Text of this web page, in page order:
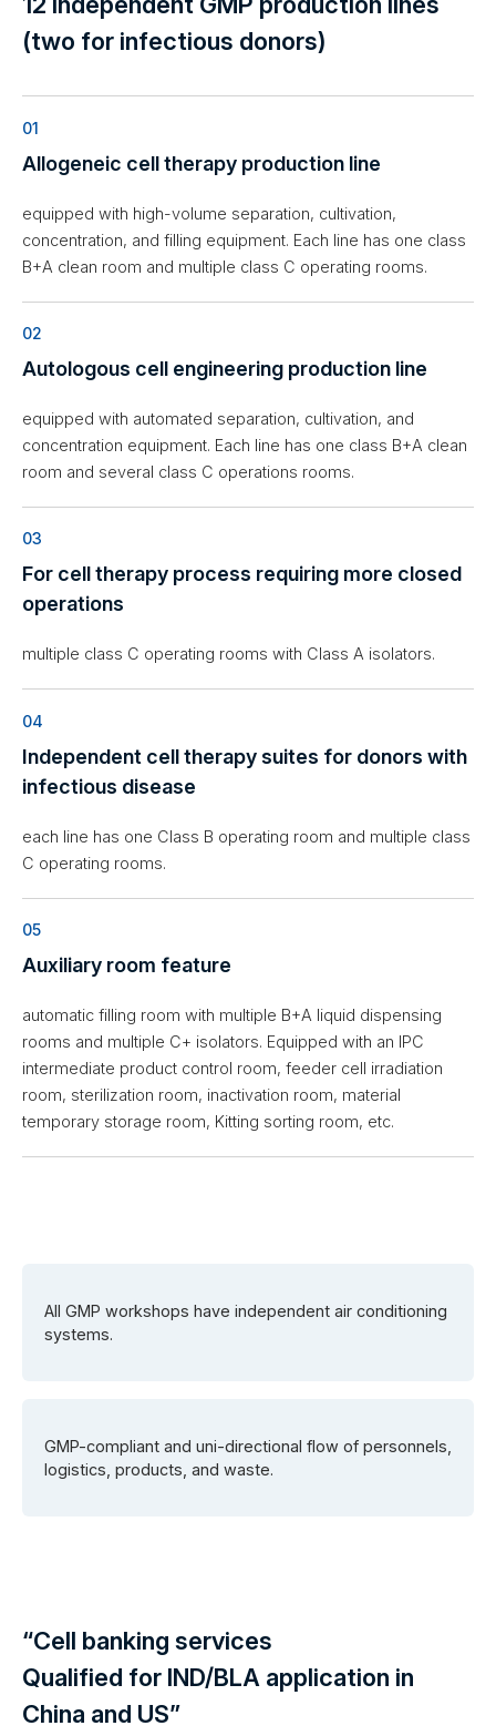
(two for infectious donors)
01
Allogeneic cell therapy production line
equipped with high-volume separation, cultivation,
concentration, and filling equipment. Each line has one class
B+A clean room and multiple class C operating rooms.
02
Autologous cell engineering production line
equipped with automated separation, cultivation, and
concentration equipment. Each line has one class B+A clean
room and several class C operations rooms.
03
For cell therapy process requiring more closed
operations
multiple class C operating rooms with Class A isolators.
04
Independent cell therapy suites for donors with
infectious disease
each line has one Class B operating room and multiple class
C operating rooms.
05
Auxiliary room feature
automatic filling room with multiple B+A liquid dispensing
rooms and multiple C+ isolators. Equipped with an IPC
intermediate product control room, feeder cell irradiation
room, sterilization room, inactivation room, material
temporary storage room, Kitting sorting room, etc.
All GMP workshops have independent air conditioning
systems.
GMP-compliant and uni-directional flow of personnels,
logistics, products, and waste.
“Cell banking services
Qualified for IND/BLA application in
China and US”